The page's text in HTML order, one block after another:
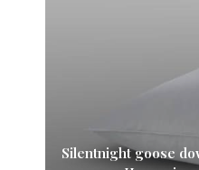
Silentnight goose